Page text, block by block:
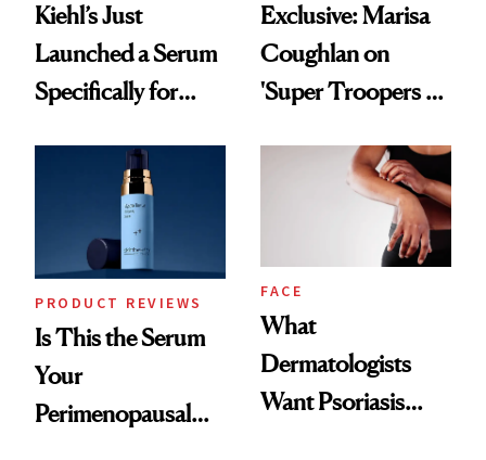
Kiehl’s Just
Launched a Serum
Specifically for
Exclusive: Marisa
Coughlan on
'Super Troopers 3'
That Survives Four
PRODUCT REVIEWS
Is This the Serum
Your
Perimenopausal
FACE
What
Dermatologists
Want Psoriasis